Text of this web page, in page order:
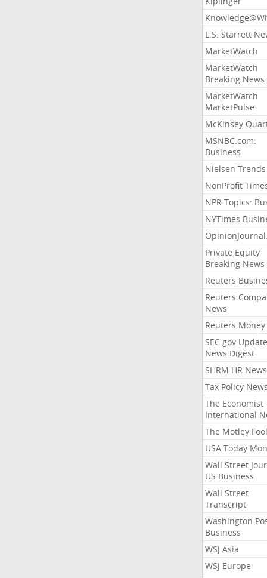
L.S. Starrett
MarketWatch
MarketWatch
Breaking News
MarketWatch
MarketPulse
McKinsey
MSNBC.com:
Business
Nielsen Trends
NonProfit
NPR Topics:
NYTimes
Private Equity
Breaking News
Reuters
Reuters
News
Reuters Money
SEC.gov
News Digest
SHRM HR News
Tax Policy News
The Economist
International
The Motley Fool
USA Today
Wall Street
US Business
Wall Street
Transcript
Washington
Business
WSJ Asia
WSJ Europe